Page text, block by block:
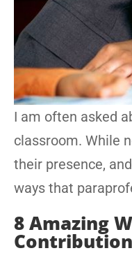
I am often asked
classroom. While
their presence,
ways that
8 Amazing